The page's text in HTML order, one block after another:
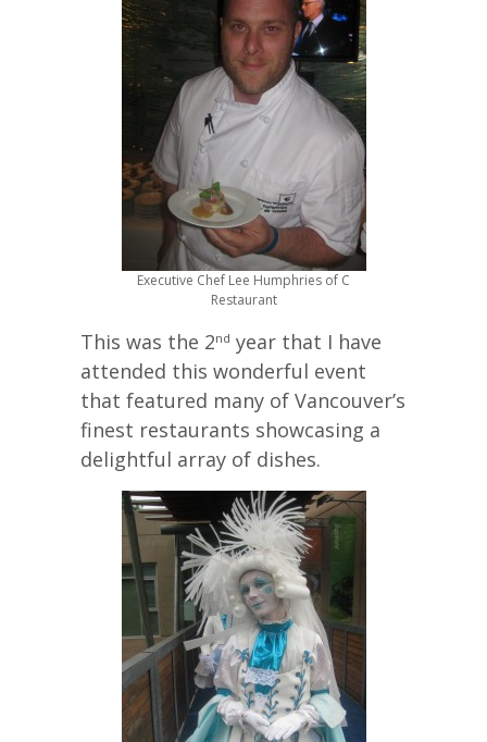
Executive Chef Lee Humphries of C
Restaurant
This was the 2nd year that I have
attended this wonderful event
that featured many of Vancouver’s
finest restaurants showcasing a
delightful array of dishes.